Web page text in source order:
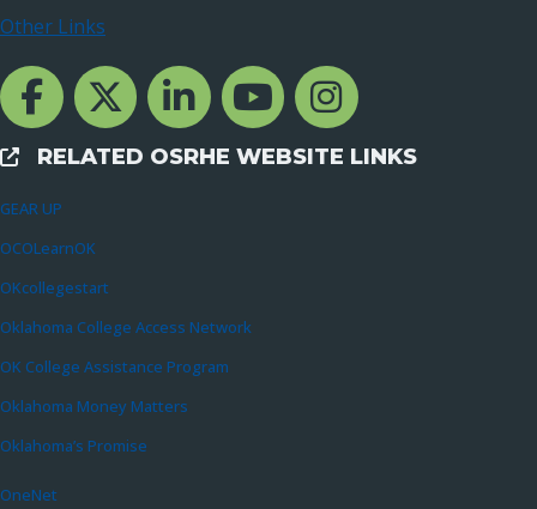
Other Links
Facebook Channcel
Twitter ChannelLinkedIn Channel
YouTube Channel
Instagram
External Links
RELATED OSRHE WEBSITE LINKS
GEAR UP
OCOLearnOK
OKcollegestart
Oklahoma College Access Network
OK College Assistance Program
Oklahoma Money Matters
Oklahoma’s Promise
OneNet